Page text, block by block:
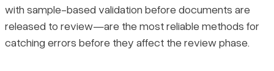
with sample-based validation before documents are
released to review—are the most reliable methods for
catching errors before they affect the review phase.